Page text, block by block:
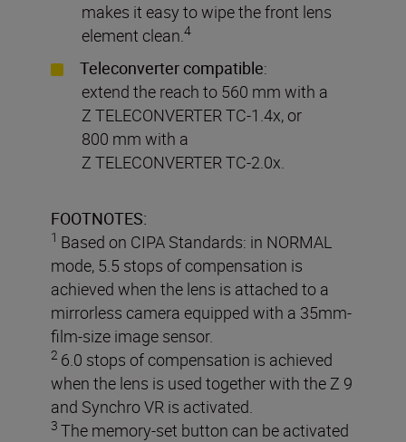
makes it easy to wipe the front lens
element clean.4
Teleconverter compatible:
extend the reach to 560 mm with a
Z TELECONVERTER TC-1.4x, or
800 mm with a
Z TELECONVERTER TC-2.0x.
FOOTNOTES:
1 Based on CIPA Standards: in NORMAL
mode, 5.5 stops of compensation is
achieved when the lens is attached to a
mirrorless camera equipped with a 35mm-
film-size image sensor.
2 6.0 stops of compensation is achieved
when the lens is used together with the Z 9
and Synchro VR is activated.
3 The memory-set button can be activated